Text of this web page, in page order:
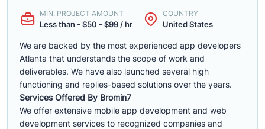
MIN. PROJECT AMOUNT
Less than - $50 - $99 / hr
COUNTRY
United States
We are backed by the most experienced app developers
Atlanta that understands the scope of work and
deliverables. We have also launched several high
functioning and replies-based solutions over the years.
Services Offered By Bromin7
We offer extensive mobile app development and web
development services to recognized companies and